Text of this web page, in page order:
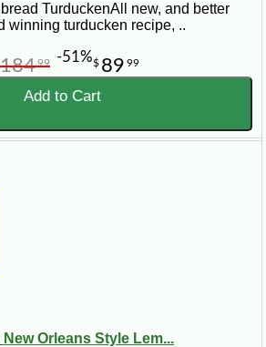
TurduckenAll new, and better
winning turducken recipe, ..
$ 89 99
18499 -51%
Add to Cart
Orleans Style Lem...